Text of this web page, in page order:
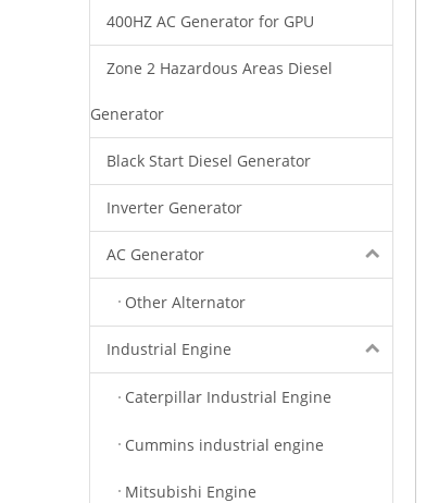
400HZ AC Generator for GPU
Zone 2 Hazardous Areas Diesel
Generator
Black Start Diesel Generator
Inverter Generator
AC Generator
Other Alternator
Industrial Engine
Caterpillar Industrial Engine
Cummins industrial engine
Mitsubishi Engine